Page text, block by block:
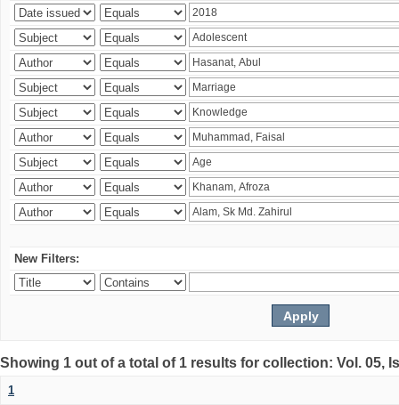
New Filters:
Showing 1 out of a total of 1 results for collection: Vol. 05,
1